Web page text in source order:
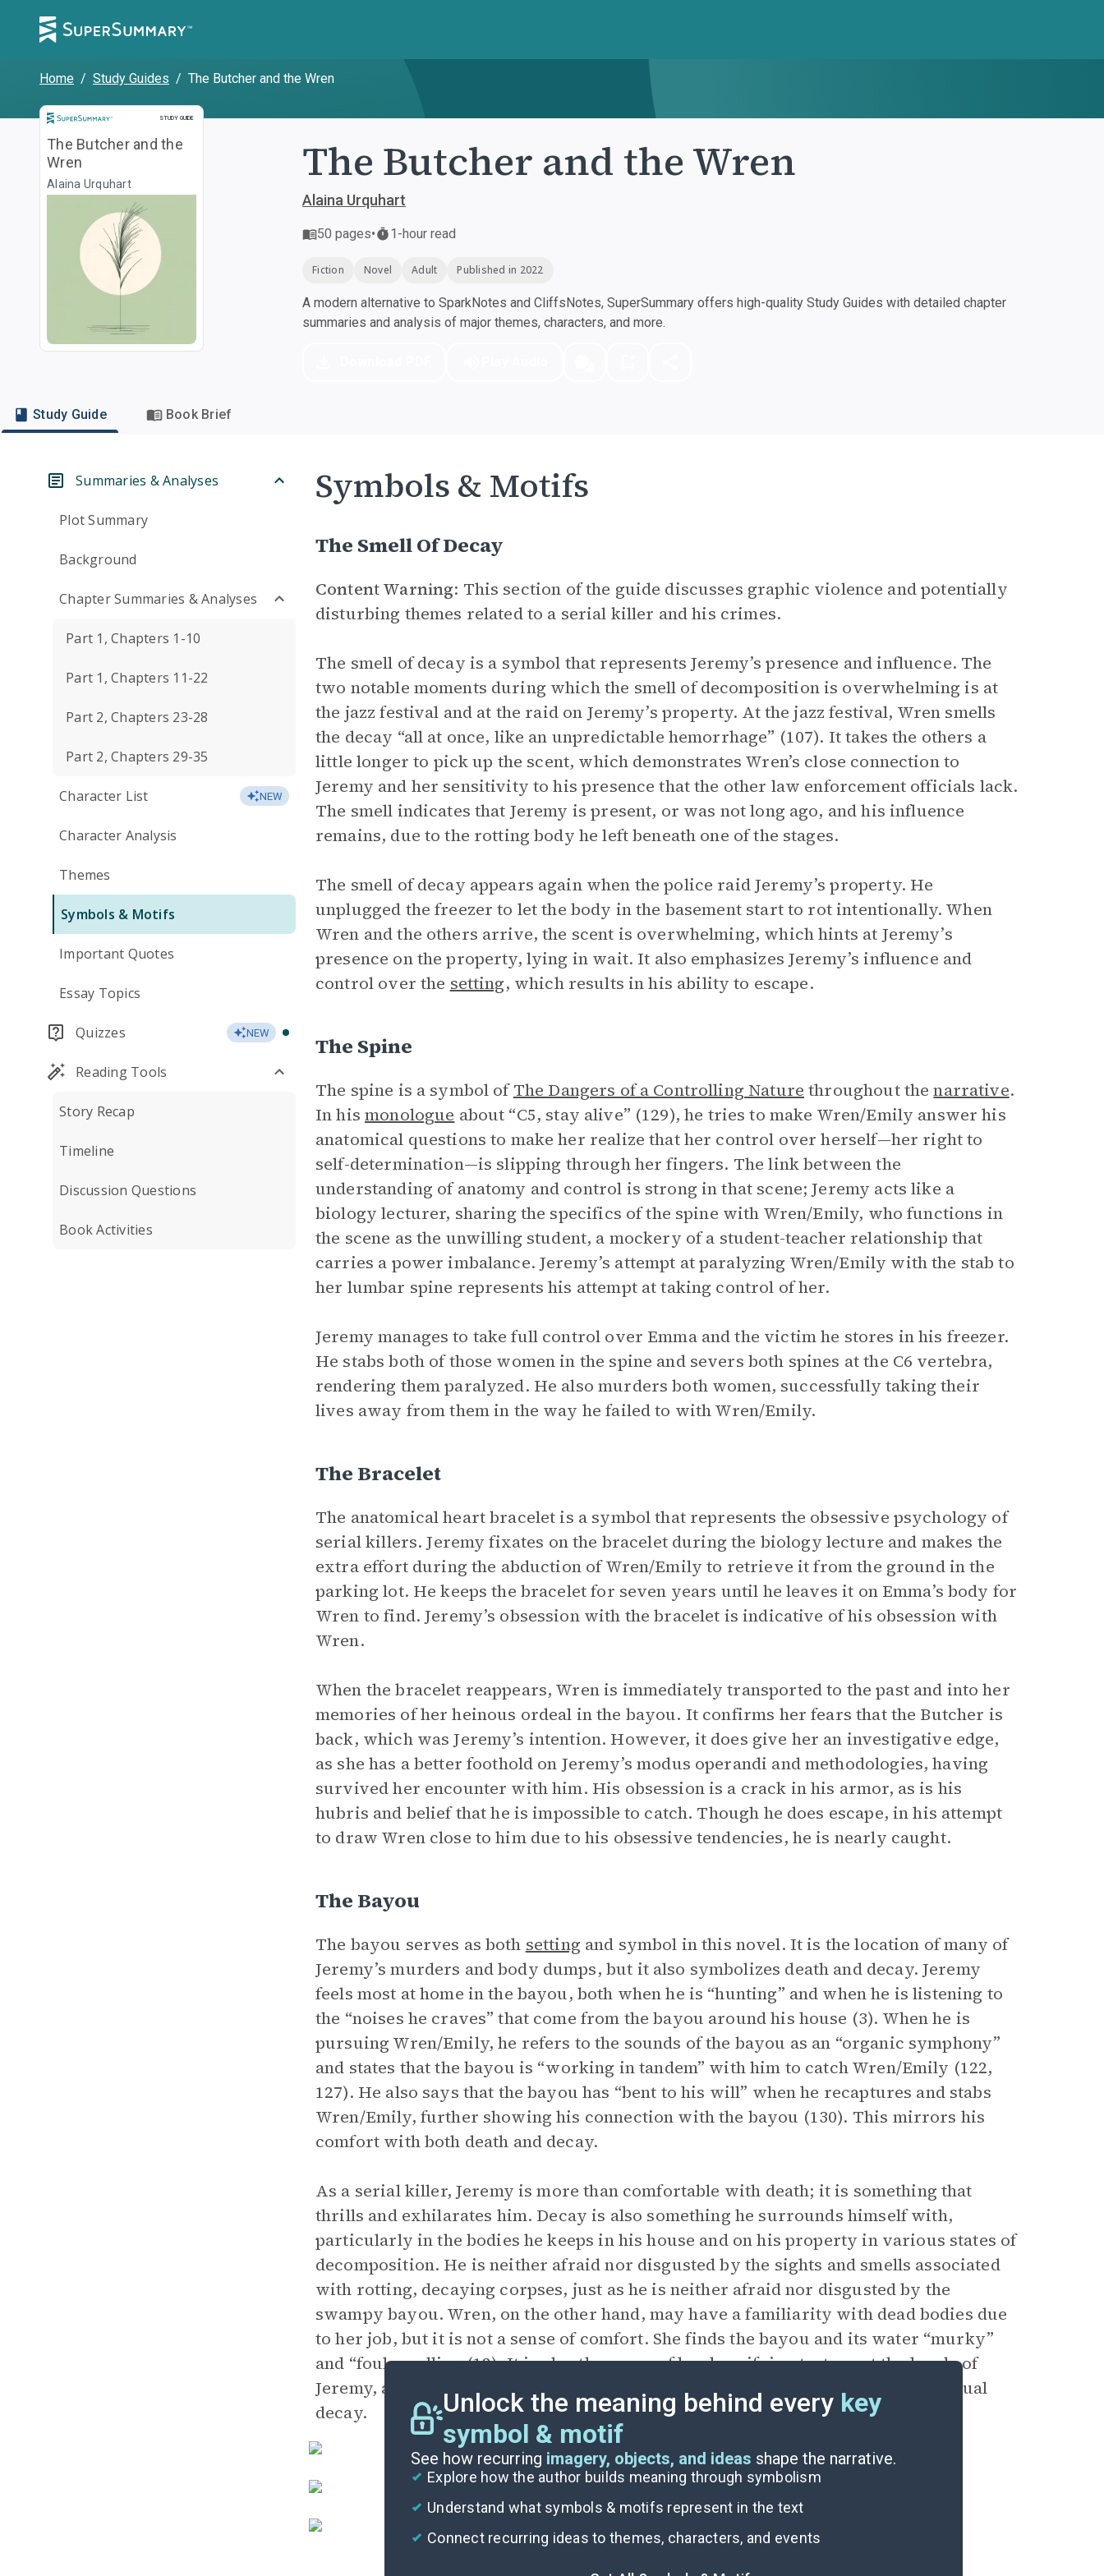
Home / Study Guides / The Butcher and the Wren
STUDY GUIDE
Study Guide
The Butcher and the
Wren
Alaina Urquhart The Butcher and the Wren
Alaina Urquhart
50 pages• 1-hour read
Fiction Novel Adult Published in 2022
A modern alternative to SparkNotes and CliffsNotes, SuperSummary offers high-quality Study Guides with detailed chapter
summaries and analysis of major themes, characters, and more.
Study Guide Book Brief
Summaries & Analyses
Plot Summary
Background
Chapter Summaries & Analyses
Part 1, Chapters 1-10
Part 1, Chapters 11-22
Part 2, Chapters 23-28
Part 2, Chapters 29-35
Character List NEW
Character Analysis
Themes
Symbols & Motifs
Important Quotes
Essay Topics
Quizzes NEW
Reading Tools
Story Recap
Timeline
Discussion Questions
Book Activities
Symbols & Motifs
The Smell Of Decay
Content Warning: This section of the guide discusses graphic violence and potentially
disturbing themes related to a serial killer and his crimes.
The smell of decay is a symbol that represents Jeremy’s presence and influence. The
two notable moments during which the smell of decomposition is overwhelming is at
the jazz festival and at the raid on Jeremy’s property. At the jazz festival, Wren smells
the decay “all at once, like an unpredictable hemorrhage” (107). It takes the others a
little longer to pick up the scent, which demonstrates Wren’s close connection to
Jeremy and her sensitivity to his presence that the other law enforcement officials lack.
The smell indicates that Jeremy is present, or was not long ago, and his influence
remains, due to the rotting body he left beneath one of the stages.
The smell of decay appears again when the police raid Jeremy’s property. He
unplugged the freezer to let the body in the basement start to rot intentionally. When
Wren and the others arrive, the scent is overwhelming, which hints at Jeremy’s
presence on the property, lying in wait. It also emphasizes Jeremy’s influence and
control over the setting, which results in his ability to escape.
The Spine
The spine is a symbol ofThe Dangers of a Controlling Nature throughout thenarrative.
In hismonologue about “C5, stay alive” (129), he tries to make Wren/Emily answer his
anatomical questions to make her realize that her control over herself—her right to
self-determination—is slipping through her fingers. The link between the
understanding of anatomy and control is strong in that scene; Jeremy acts like a
biology lecturer, sharing the specifics of the spine with Wren/Emily, who functions in
the scene as the unwilling student, a mockery of a student-teacher relationship that
carries a power imbalance. Jeremy’s attempt at paralyzing Wren/Emily with the stab to
her lumbar spine represents his attempt at taking control of her.
Jeremy manages to take full control over Emma and the victim he stores in his freezer.
He stabs both of those women in the spine and severs both spines at the C6 vertebra,
rendering them paralyzed. He also murders both women, successfully taking their
lives away from them in the way he failed to with Wren/Emily.
The Bracelet
The anatomical heart bracelet is a symbol that represents the obsessive psychology of
serial killers. Jeremy fixates on the bracelet during the biology lecture and makes the
extra effort during the abduction of Wren/Emily to retrieve it from the ground in the
parking lot. He keeps the bracelet for seven years until he leaves it on Emma’s body for
Wren to find. Jeremy’s obsession with the bracelet is indicative of his obsession with
Wren.
When the bracelet reappears, Wren is immediately transported to the past and into her
memories of her heinous ordeal in the bayou. It confirms her fears that the Butcher is
back, which was Jeremy’s intention. However, it does give her an investigative edge,
as she has a better foothold on Jeremy’s modus operandi and methodologies, having
survived her encounter with him. His obsession is a crack in his armor, as is his
hubris and belief that he is impossible to catch. Though he does escape, in his attempt
to draw Wren close to him due to his obsessive tendencies, he is nearly caught.
The Bayou
The bayou serves as both setting and symbol in this novel. It is the location of many of
Jeremy’s murders and body dumps, but it also symbolizes death and decay. Jeremy
feels most at home in the bayou, both when he is “hunting” and when he is listening to
the “noises he craves” that come from the bayou around his house (3). When he is
pursuing Wren/Emily, he refers to the sounds of the bayou as an “organic symphony”
and states that the bayou is “working in tandem” with him to catch Wren/Emily (122,
127). He also says that the bayou has “bent to his will” when he recaptures and stabs
Wren/Emily, further showing his connection with the bayou (130). This mirrors his
comfort with both death and decay.
As a serial killer, Jeremy is more than comfortable with death; it is something that
thrills and exhilarates him. Decay is also something he surrounds himself with,
particularly in the bodies he keeps in his house and on his property in various states of
decomposition. He is neither afraid nor disgusted by the sights and smells associated
with rotting, decaying corpses, just as he is neither afraid nor disgusted by the
swampy bayou. Wren, on the other hand, may have a familiarity with dead bodies due
to her job, but it is not a sense of comfort. She finds the bayou and its water “murky”
and “foul-smelling (12). It is also the scene of her horrifying torture at the hands of
Jeremy, and her escape from the bayou mirrors her escape from death and eventual
decay.
Unlock the meaning behind every key
symbol & motif
See how recurring imagery, objects, and ideas shape the narrative.
Explore how the author builds meaning through symbolism
Understand what symbols & motifs represent in the text
Connect recurring ideas to themes, characters, and events